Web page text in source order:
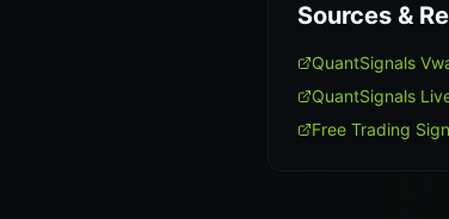
Sources &
QuantSignals
QuantSignals
Free Trading